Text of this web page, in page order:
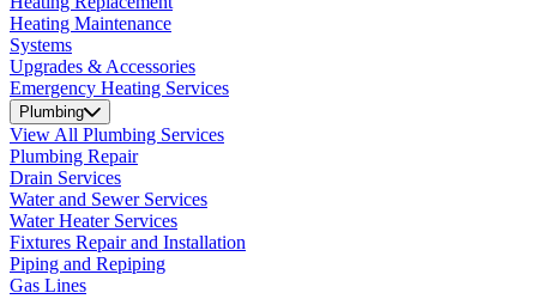
Heating Maintenance
Systems
Upgrades & Accessories
Emergency Heating Services
Plumbing
View All Plumbing Services
Plumbing Repair
Drain Services
Water and Sewer Services
Water Heater Services
Fixtures Repair and Installation
Piping and Repiping
Gas Lines